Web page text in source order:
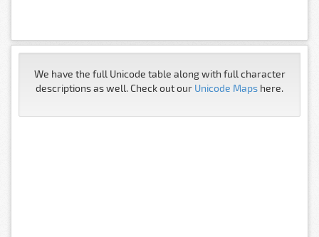
We have the full Unicode table along with full character
descriptions as well. Check out our Unicode Maps here.